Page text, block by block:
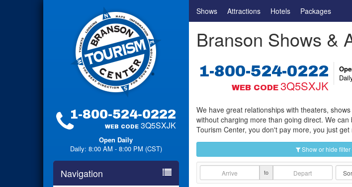
1-800-524-0222
WEB CODE 3Q5SXJK
Open Daily
Daily: 8:00 AM - 8:00 PM (CST)
Navigation
Shows Attractions Hotels Packages
Branson Shows &
1-800-524-0222
WEB CODE 3Q5SXJK
We have great relationships with theaters,
without charging more than going direct. We
Tourism Center, you don't pay more, you just get
Show or hide filter
to